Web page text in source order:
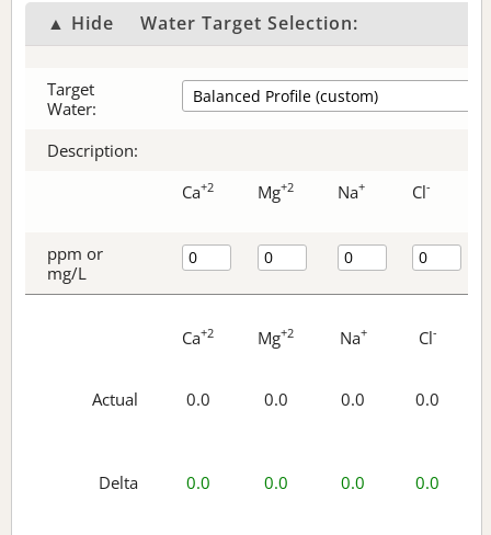
▲ Hide Water Target Selection:
Target
Water:
Description:
Ca+2 Mg+2 Na+ Cl-
ppm or
mg/L
Ca+2 Mg+2 Na+ Cl-
Actual 0.0 0.0 0.0 0.0
Delta 0.0 0.0 0.0 0.0